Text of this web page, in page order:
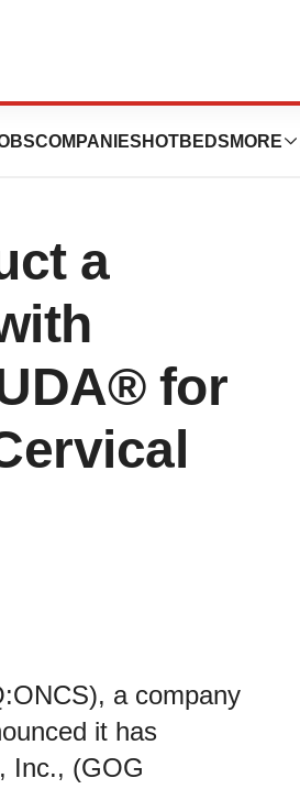
COMPANIES HOTBEDS MORE
a
for
a company
it has
Inc., (GOG